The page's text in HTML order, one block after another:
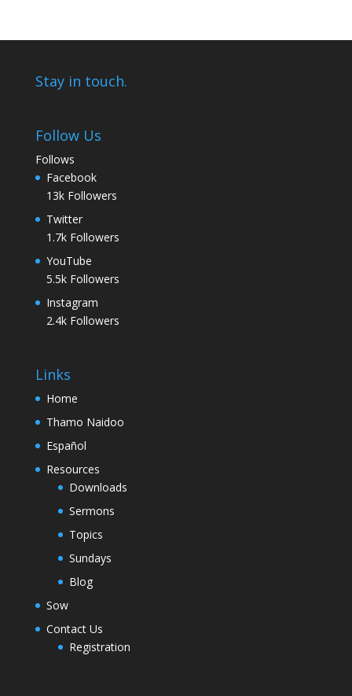
Stay in touch.
Follow Us
Follows
Facebook
13k Followers
Twitter
1.7k Followers
YouTube
5.5k Followers
Instagram
2.4k Followers
Links
Home
Thamo Naidoo
Español
Resources
Downloads
Sermons
Topics
Sundays
Blog
Sow
Contact Us
Registration